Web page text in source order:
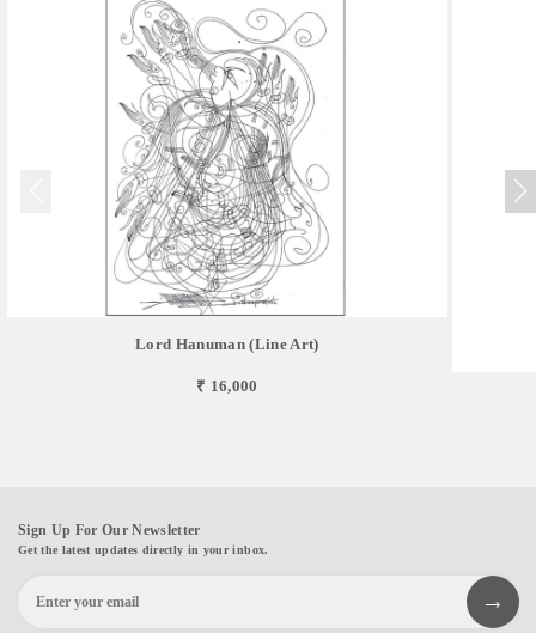
Lord Hanuman (Line Art)
₹ 16,000
Sign Up For Our Newsletter
Get the latest updates directly in your inbox.